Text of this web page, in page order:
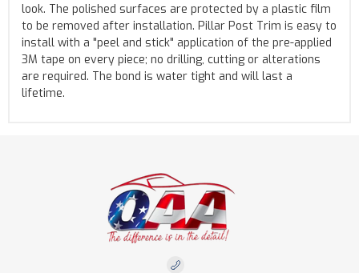
look. The polished surfaces are protected by a plastic film
to be removed after installation. Pillar Post Trim is easy to
install with a "peel and stick" application of the pre-applied
3M tape on every piece; no drilling, cutting or alterations
are required. The bond is water tight and will last a
lifetime.